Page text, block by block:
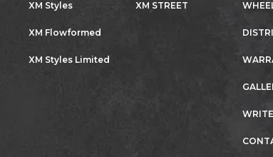
XM Styles
XM Flowformed
XM Styles Limited
XM STREET